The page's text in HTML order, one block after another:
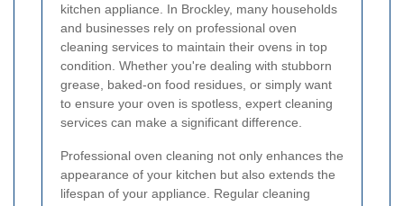
kitchen appliance. In Brockley, many households
and businesses rely on professional oven
cleaning services to maintain their ovens in top
condition. Whether you're dealing with stubborn
grease, baked-on food residues, or simply want
to ensure your oven is spotless, expert cleaning
services can make a significant difference.
Professional oven cleaning not only enhances the
appearance of your kitchen but also extends the
lifespan of your appliance. Regular cleaning